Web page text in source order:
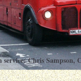
service:Chris Sampson,